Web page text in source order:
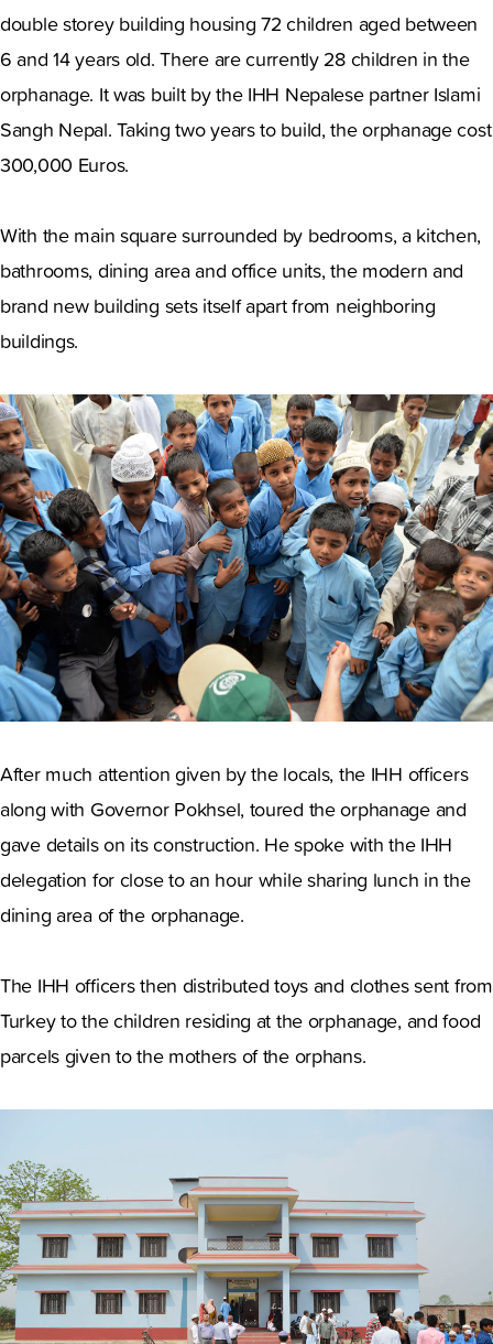
double storey building housing 72 children aged between
6 and 14 years old. There are currently 28 children in the
orphanage. It was built by the IHH Nepalese partner Islami
Sangh Nepal. Taking two years to build, the orphanage cost
300,000 Euros.
With the main square surrounded by bedrooms, a kitchen,
bathrooms, dining area and office units, the modern and
brand new building sets itself apart from neighboring
buildings.
After much attention given by the locals, the IHH officers
along with Governor Pokhsel, toured the orphanage and
gave details on its construction. He spoke with the IHH
delegation for close to an hour while sharing lunch in the
dining area of the orphanage.
The IHH officers then distributed toys and clothes sent from
Turkey to the children residing at the orphanage, and food
parcels given to the mothers of the orphans.